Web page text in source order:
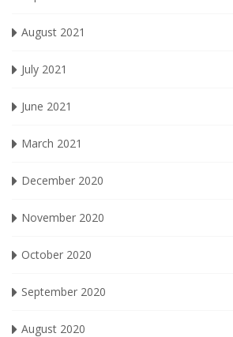
August 2021
July 2021
June 2021
March 2021
December 2020
November 2020
October 2020
September 2020
August 2020